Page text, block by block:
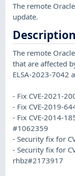
The remote
update.
Description
The remote
that are affected
ELSA-2023-7042
- Fix CVE-2021-
- Fix CVE-2019-
- Fix CVE-2014-
#1062359
- Security fix for
- Security fix for
rhbz#2173917